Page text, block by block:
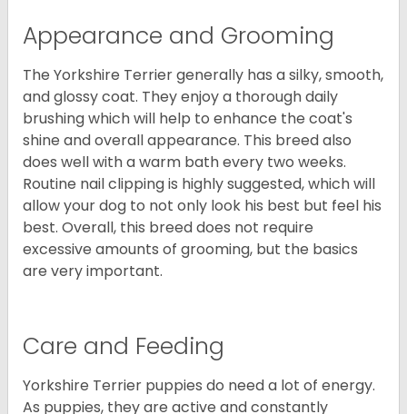
Appearance and Grooming
The Yorkshire Terrier generally has a silky, smooth,
and glossy coat. They enjoy a thorough daily
brushing which will help to enhance the coat's
shine and overall appearance. This breed also
does well with a warm bath every two weeks.
Routine nail clipping is highly suggested, which will
allow your dog to not only look his best but feel his
best. Overall, this breed does not require
excessive amounts of grooming, but the basics
are very important.
Care and Feeding
Yorkshire Terrier puppies do need a lot of energy.
As puppies, they are active and constantly